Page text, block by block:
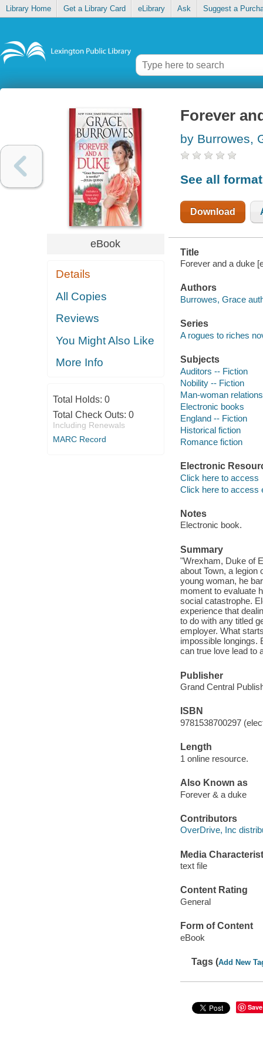
Library Home Get a Library Card eLibrary Ask Suggest a
eBook
Details
All Copies
Reviews
You Might Also Like
More Info
Total Holds: 0
Total Check Outs: 0
Including Renewals
MARC Record
Forever
by Burrowes,
See all
Download
Title
Forever and a duke
Authors
Burrowes, Grace
Series
A rogues to riches
Subjects
Auditors -- Fiction
Nobility -- Fiction
Man-woman
Electronic books
England -- Fiction
Historical fiction
Romance fiction
Electronic
Click here to access
Click here to access
Notes
Electronic book.
Summary
"Wrexham, Duke of
about Town, a legion
young woman, he
moment to evaluate
social catastrophe.
experience that
to do with any titled
employer. What
impossible longings.
can true love lead to
Publisher
Grand Central
ISBN
9781538700297
Length
1 online resource.
Also Known as
Forever & a duke
Contributors
OverDrive, Inc
Media
text file
Content Rating
General
Form of Content
eBook
Tags (Add New
Save